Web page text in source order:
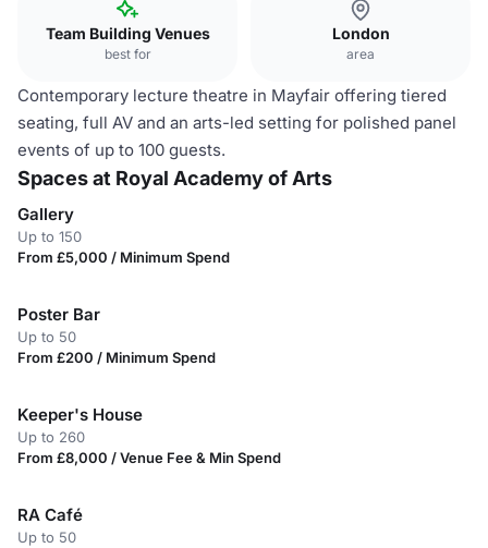
Team Building Venues
best for
London
area
Contemporary lecture theatre in Mayfair offering tiered
seating, full AV and an arts-led setting for polished panel
events of up to 100 guests.
Spaces at Royal Academy of Arts
Gallery
Up to 150
From £5,000 / Minimum Spend
Poster Bar
Up to 50
From £200 / Minimum Spend
Keeper's House
Up to 260
From £8,000 / Venue Fee & Min Spend
RA Café
Up to 50